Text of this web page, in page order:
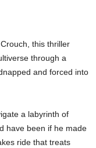
this thriller
through a
and forced into
a labyrinth of
have been if he made
ride that treats